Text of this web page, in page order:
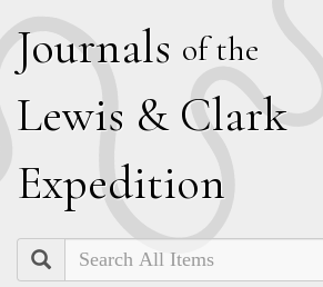
Journals of the
Lewis & Clark
Expedition
Search